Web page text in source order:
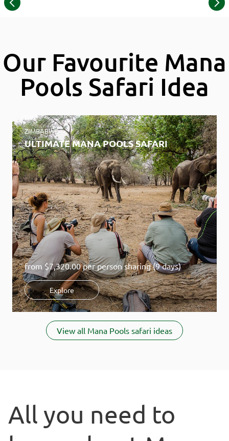
Item
Our Favourite Mana
Pools Safari Idea
ZIMBABWE
ULTIMATE MANA POOLS SAFARI
from $7,320.00per person sharing (9 days)
Explore
View all Mana Pools safari ideas
All you need to